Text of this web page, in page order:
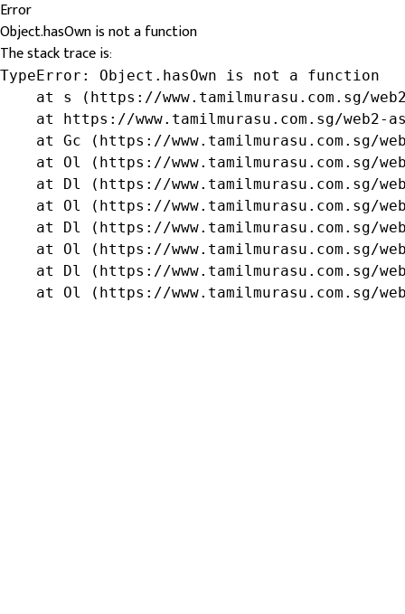
Error
Object.hasOwn is not a function
The stack trace is:
TypeError: Object.hasOwn is not a function
at s (https://www.tamilmurasu.com.sg/
at https://www.tamilmurasu.com.sg/web2-
at Gc (https://www.tamilmurasu.com.sg/
at Ol (https://www.tamilmurasu.com.sg/
at Dl (https://www.tamilmurasu.com.sg/
at Ol (https://www.tamilmurasu.com.sg/
at Dl (https://www.tamilmurasu.com.sg/
at Ol (https://www.tamilmurasu.com.sg/
at Dl (https://www.tamilmurasu.com.sg/
at Ol (https://www.tamilmurasu.com.sg/